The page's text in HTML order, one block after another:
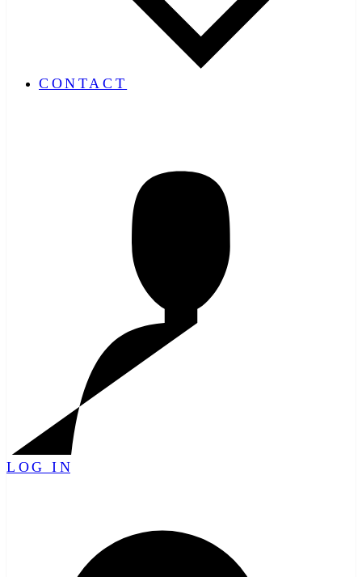
CONTACT
LOG IN